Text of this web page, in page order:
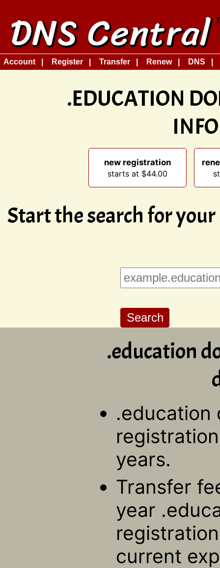
Account Register Transfer Renew DNS
.EDUCATION
new registration
starts at $44.00
Start the search for
.education
.education
years.
Transfer
year
current